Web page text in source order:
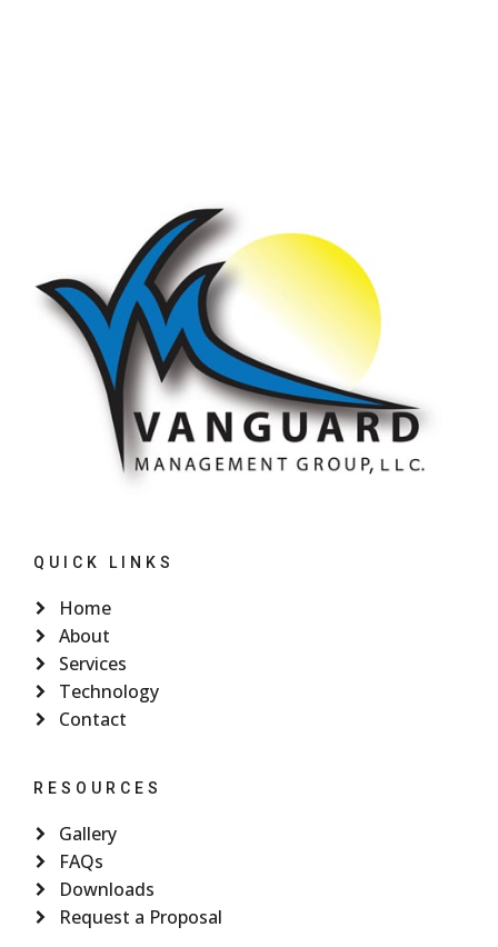
QUICK LINKS
Home
About
Services
Technology
Contact
RESOURCES
Gallery
FAQs
Downloads
Request a Proposal